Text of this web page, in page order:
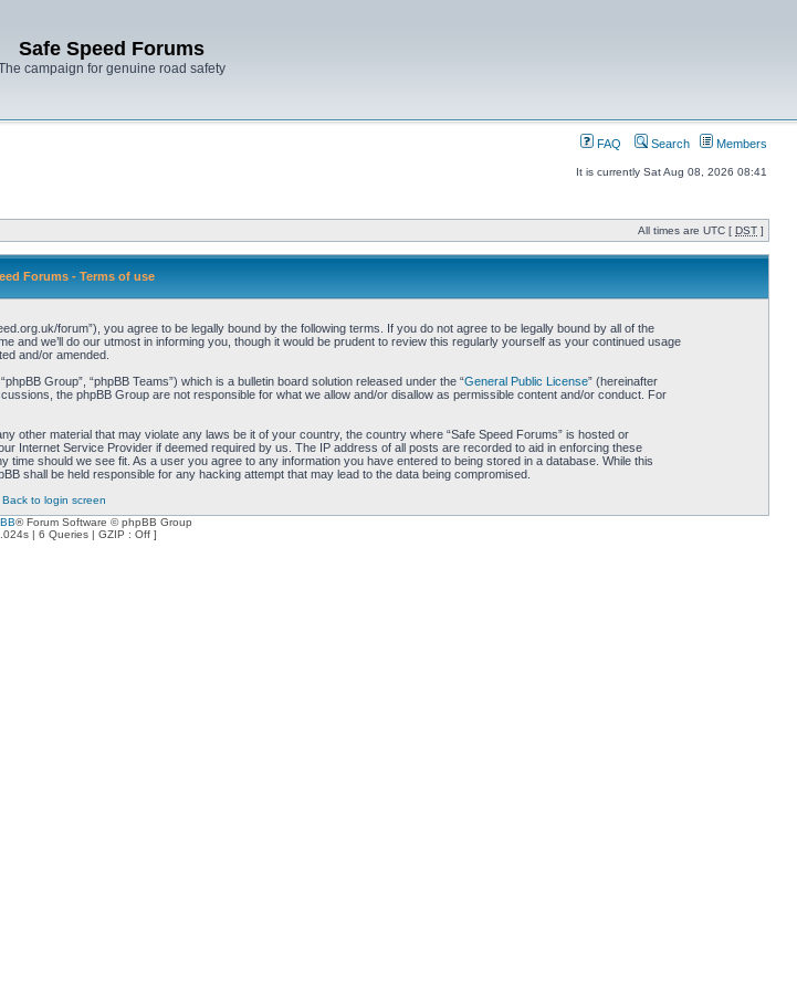
Safe Speed Forums
campaign for genuine road safety
FAQ Search Members
It is currently Sat Aug 08, 2026 08:41
All times are UTC [ DST ]
Forums - Terms of use
forum”), you agree to be legally bound by the following terms. If you do not agree to be legally bound by all of the
and we’ll do our utmost in informing you, though it would be prudent to review this regularly yourself as your continued usage
and/or amended.
Group”, “phpBB Teams”) which is a bulletin board solution released under the “General Public License” (hereinafter
the phpBB Group are not responsible for what we allow and/or disallow as permissible content and/or conduct. For
other material that may violate any laws be it of your country, the country where “Safe Speed Forums” is hosted or
Internet Service Provider if deemed required by us. The IP address of all posts are recorded to aid in enforcing these
should we see fit. As a user you agree to any information you have entered to being stored in a database. While this
shall be held responsible for any hacking attempt that may lead to the data being compromised.
Back to login screen
® Forum Software © phpBB Group
| 6 Queries | GZIP : Off ]